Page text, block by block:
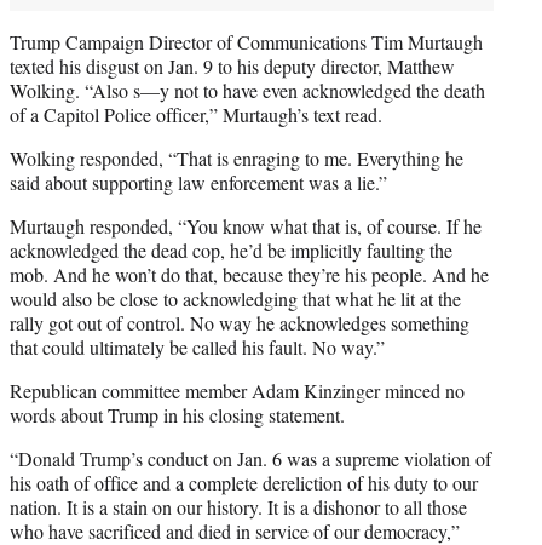
Trump Campaign Director of Communications Tim Murtaugh
texted his disgust on Jan. 9 to his deputy director, Matthew
Wolking. “Also s—y not to have even acknowledged the death
of a Capitol Police officer,” Murtaugh’s text read.
Wolking responded, “That is enraging to me. Everything he
said about supporting law enforcement was a lie.”
Murtaugh responded, “You know what that is, of course. If he
acknowledged the dead cop, he’d be implicitly faulting the
mob. And he won’t do that, because they’re his people. And he
would also be close to acknowledging that what he lit at the
rally got out of control. No way he acknowledges something
that could ultimately be called his fault. No way.”
Republican committee member Adam Kinzinger minced no
words about Trump in his closing statement.
“Donald Trump’s conduct on Jan. 6 was a supreme violation of
his oath of office and a complete dereliction of his duty to our
nation. It is a stain on our history. It is a dishonor to all those
who have sacrificed and died in service of our democracy,”